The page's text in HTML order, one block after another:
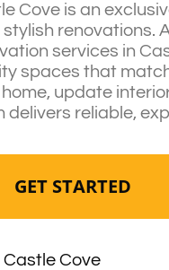
Cove is an
renovations.
services in
spaces that
update
delivers reliable,
GET STARTED
Castle Cove